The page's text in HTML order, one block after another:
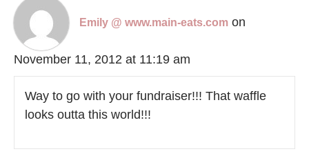
Emily @ www.main-eats.com on
November 11, 2012 at 11:19 am
Way to go with your fundraiser!!! That waffle
looks outta this world!!!